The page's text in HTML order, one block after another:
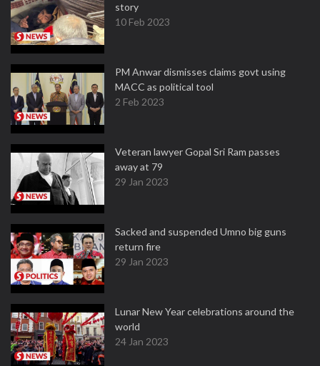
story
10 Feb 2023
PM Anwar dismisses claims govt using
MACC as political tool
2 Feb 2023
Veteran lawyer Gopal Sri Ram passes
away at 79
29 Jan 2023
Sacked and suspended Umno big guns
return fire
29 Jan 2023
Lunar New Year celebrations around the
world
24 Jan 2023